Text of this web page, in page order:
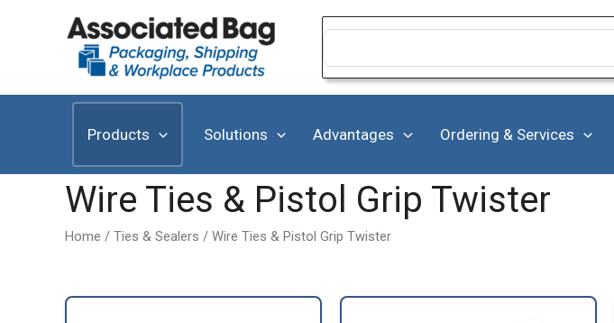
Search
Products Solutions Advantages Ordering & Services
Wire Ties & Pistol Grip Twister
Home / Ties & Sealers / Wire Ties & Pistol Grip Twister